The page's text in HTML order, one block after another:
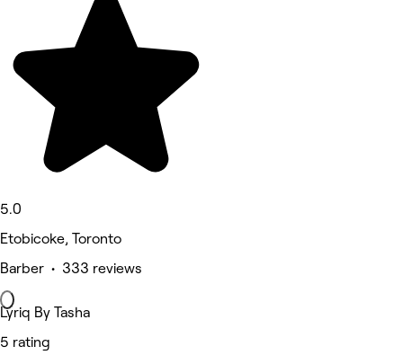
5.0
Etobicoke, Toronto
Barber • 333 reviews
Lyriq By Tasha
5 rating